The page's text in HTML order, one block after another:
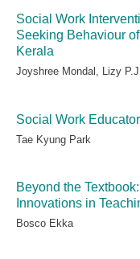
Social Work
Seeking Behaviour
Kerala
Joyshree Mondal, Lizy
Social Work
Tae Kyung Park
Beyond the
Innovations in
Bosco Ekka